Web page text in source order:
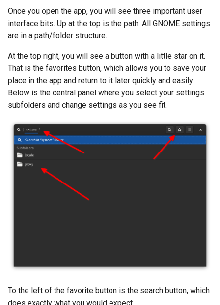
Once you open the app, you will see three important user
interface bits. Up at the top is the path. All GNOME settings
are in a path/folder structure.
At the top right, you will see a button with a little star on it.
That is the favorites button, which allows you to save your
place in the app and return to it later quickly and easily.
Below is the central panel where you select your settings
subfolders and change settings as you see fit.
To the left of the favorite button is the search button, which
does exactly what you would expect.